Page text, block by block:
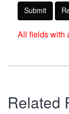
Submit
All fields with
Related